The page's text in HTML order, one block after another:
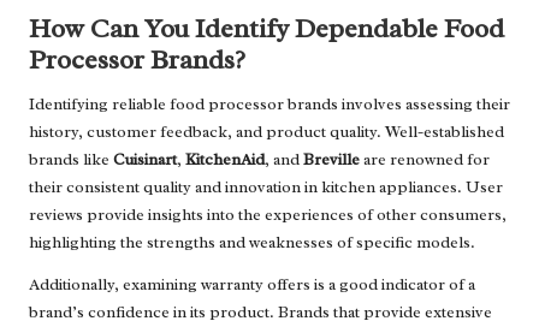
How Can You Identify Dependable Food
Processor Brands?
Identifying reliable food processor brands involves assessing their
history, customer feedback, and product quality. Well-established
brands like Cuisinart, KitchenAid, andBrevilleare renowned for
their consistent quality and innovation in kitchen appliances. User
reviews provide insights into the experiences of other consumers,
highlighting the strengths and weaknesses of specific models.
Additionally, examining warranty offers is a good indicator of a
brand’s confidence in its product. Brands that provide extensive